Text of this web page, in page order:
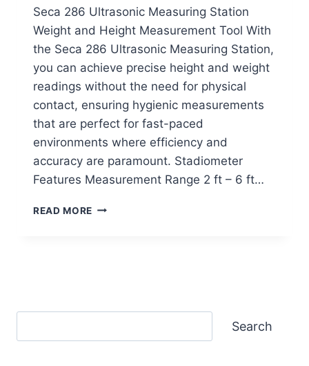
Seca 286 Ultrasonic Measuring Station
Weight and Height Measurement Tool With
the Seca 286 Ultrasonic Measuring Station,
you can achieve precise height and weight
readings without the need for physical
contact, ensuring hygienic measurements
that are perfect for fast-paced
environments where efficiency and
accuracy are paramount. Stadiometer
Features Measurement Range 2 ft – 6 ft…
READ MORE SECA
Search